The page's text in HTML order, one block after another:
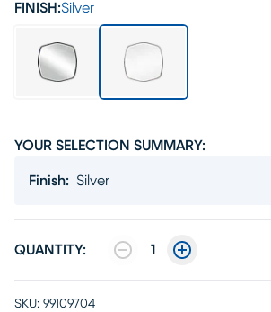
FINISH:Silver
YOUR SELECTION SUMMARY:
Finish: Silver
QUANTITY: 1
SKU: 99109704